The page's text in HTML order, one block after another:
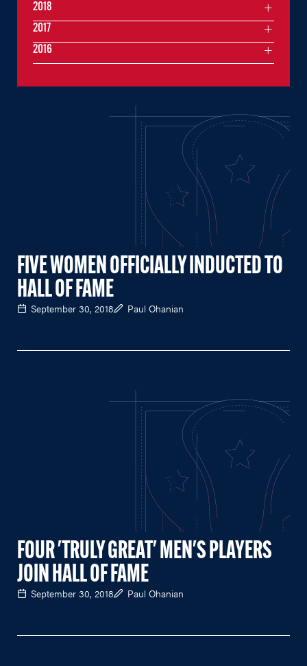
FIVE WOMEN OFFICIALLY INDUCTED TO
HALL OF FAME
September 30, 2018 Paul Ohanian
FOUR 'TRULY GREAT' MEN'S PLAYERS
JOIN HALL OF FAME
September 30, 2018 Paul Ohanian
2018
2017
2016